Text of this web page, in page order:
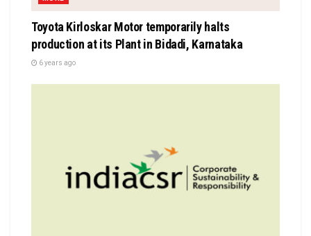
Toyota Kirloskar Motor temporarily halts
production at its Plant in Bidadi, Karnataka
6 years ago